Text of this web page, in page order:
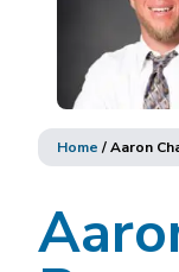
Home /Aaron